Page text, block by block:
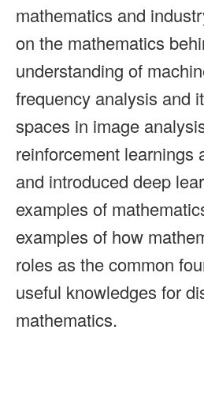
mathematics and
on the mathematics
understanding of
frequency analysis and
spaces in image
reinforcement learnings
and introduced deep
examples of
examples of how
roles as the common
useful knowledges for
mathematics.